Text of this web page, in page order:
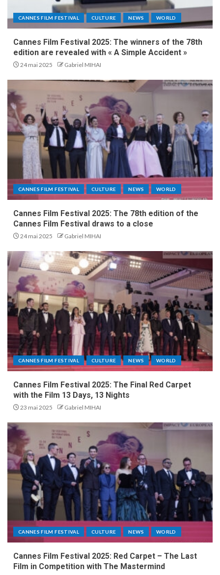
CANNES FILM FESTIVAL CULTURE NEWS WORLD
Cannes Film Festival 2025: The winners of the 78th
edition are revealed with « A Simple Accident »
24 mai 2025 Gabriel MIHAI
CANNES FILM FESTIVAL CULTURE NEWS WORLD
Cannes Film Festival 2025: The 78th edition of the
Cannes Film Festival draws to a close
24 mai 2025 Gabriel MIHAI
CANNES FILM FESTIVAL CULTURE NEWS WORLD
Cannes Film Festival 2025: The Final Red Carpet
with the Film 13 Days, 13 Nights
23 mai 2025 Gabriel MIHAI
CANNES FILM FESTIVAL CULTURE NEWS WORLD
Cannes Film Festival 2025: Red Carpet – The Last
Film in Competition with The Mastermind